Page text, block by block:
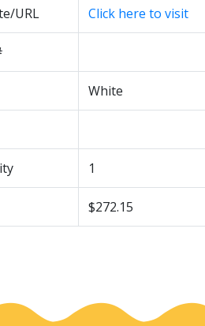
URL Click here to visit
White
1
$272.15